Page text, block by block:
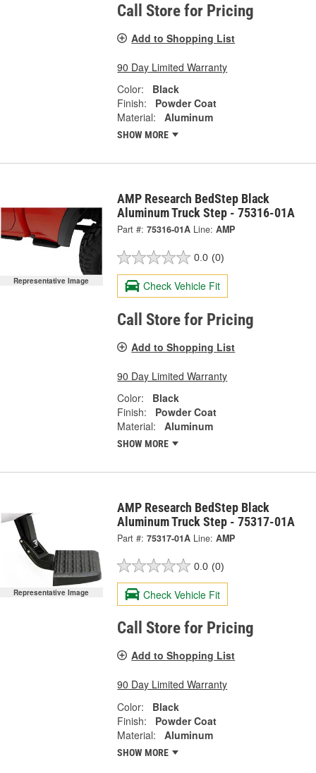
Call Store for Pricing
Add to Shopping List
90 Day Limited Warranty
Color:
Black
Finish:
Powder Coat
Material:
Aluminum
SHOW MORE
Representative Image
AMP Research BedStep Black
Aluminum Truck Step - 75316-01A
Part #: 75316-01A Line: AMP
0.0 (0)
Check Vehicle Fit
Call Store for Pricing
Add to Shopping List
90 Day Limited Warranty
Color:
Black
Finish:
Powder Coat
Material:
Aluminum
SHOW MORE
Representative Image
AMP Research BedStep Black
Aluminum Truck Step - 75317-01A
Part #: 75317-01A Line: AMP
0.0 (0)
Check Vehicle Fit
Call Store for Pricing
Add to Shopping List
90 Day Limited Warranty
Color:
Black
Finish:
Powder Coat
Material:
Aluminum
SHOW MORE